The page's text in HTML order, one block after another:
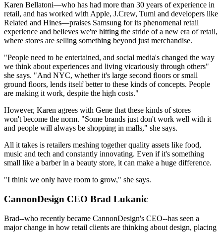
Karen Bellatoni—who has had more than 30 years of experience in
retail, and has worked with Apple, J.Crew, Tumi and developers like
Related and Hines—praises Samsung for its phenomenal retail
experience and believes we're hitting the stride of a new era of retail,
where stores are selling something beyond just merchandise.
"People need to be entertained, and social media's changed the way
we think about experiences and living vicariously through others"
she says. "And NYC, whether it's large second floors or small
ground floors, lends itself better to these kinds of concepts. People
are making it work, despite the high costs."
However, Karen agrees with Gene that these kinds of stores
won't become the norm. "Some brands just don't work well with it
and people will always be shopping in malls," she says.
All it takes is retailers meshing togetherquality assets like food,
music and tech and constantly innovating. Even if it's something
small like a barberin a beauty store, it can make a huge difference.
"I think we only have room to grow," she says.
CannonDesign CEO Brad Lukanic
Brad--who recently became CannonDesign's CEO--has seen a
major change in how retail clients are thinking about design, placing